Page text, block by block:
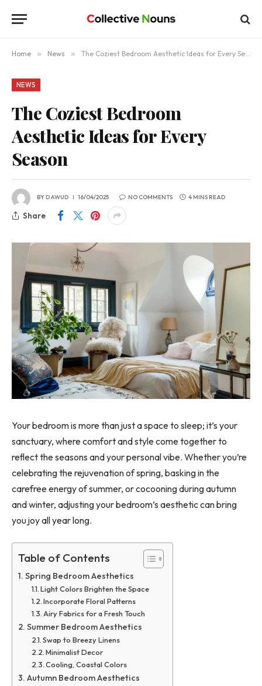
Home » News » The Coziest Bedroom Aesthetic Ideas for Every Season
NEWS
The Coziest Bedroom
Aesthetic Ideas for Every
Season
BYDAWUD 16/04/2025 NO COMMENTS 4 MINS READ
Share
Your bedroom is more than just a space to sleep; it’s your
sanctuary, where comfort and style come together to
reflect the seasons and your personal vibe. Whether you’re
celebrating the rejuvenation of spring, basking in the
carefree energy of summer, or cocooning during autumn
and winter, adjusting your bedroom’s aesthetic can bring
you joy all year long.
Table of Contents
Spring Bedroom Aesthetics
Light Colors Brighten the Space
Incorporate Floral Patterns
Airy Fabrics for a Fresh Touch
Summer Bedroom Aesthetics
Swap to Breezy Linens
Minimalist Decor
Cooling, Coastal Colors
Autumn Bedroom Aesthetics